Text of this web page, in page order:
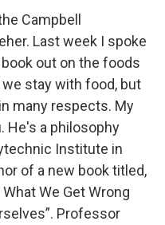
Campbell
Last week I spoke
out on the foods
stay with food, but
many respects. My
He's a philosophy
Institute in
of a new book titled,
We Get Wrong
Professor